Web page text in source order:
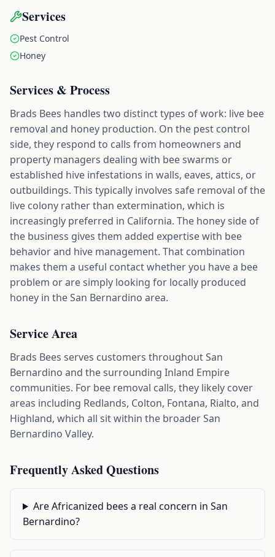
Services
Pest Control
Honey
Services & Process
Brads Bees handles two distinct types of work: live bee
removal and honey production. On the pest control
side, they respond to calls from homeowners and
property managers dealing with bee swarms or
established hive infestations in walls, eaves, attics, or
outbuildings. This typically involves safe removal of the
live colony rather than extermination, which is
increasingly preferred in California. The honey side of
the business gives them added expertise with bee
behavior and hive management. That combination
makes them a useful contact whether you have a bee
problem or are simply looking for locally produced
honey in the San Bernardino area.
Service Area
Brads Bees serves customers throughout San
Bernardino and the surrounding Inland Empire
communities. For bee removal calls, they likely cover
areas including Redlands, Colton, Fontana, Rialto, and
Highland, which all sit within the broader San
Bernardino Valley.
Frequently Asked Questions
Are Africanized bees a real concern in San
Bernardino?